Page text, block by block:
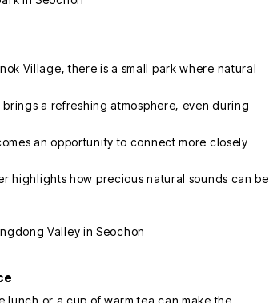
Village, there is a small park where natural
a refreshing atmosphere, even during
an opportunity to connect more closely
highlights how precious natural sounds can be